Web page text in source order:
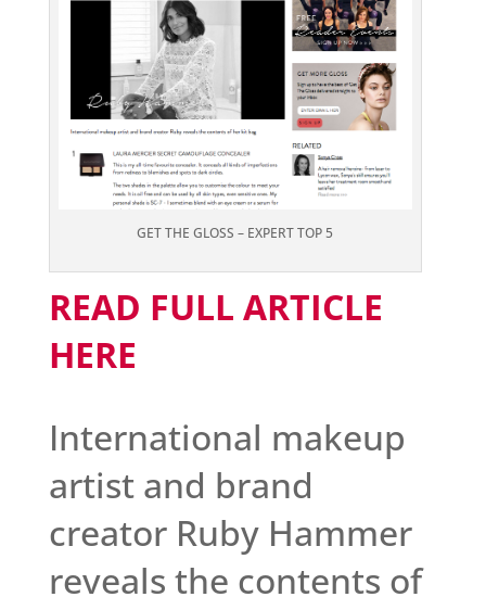
GET THE GLOSS – EXPERT TOP 5
READ FULL ARTICLE
HERE
International makeup
artist and brand
creator Ruby Hammer
reveals the contents of